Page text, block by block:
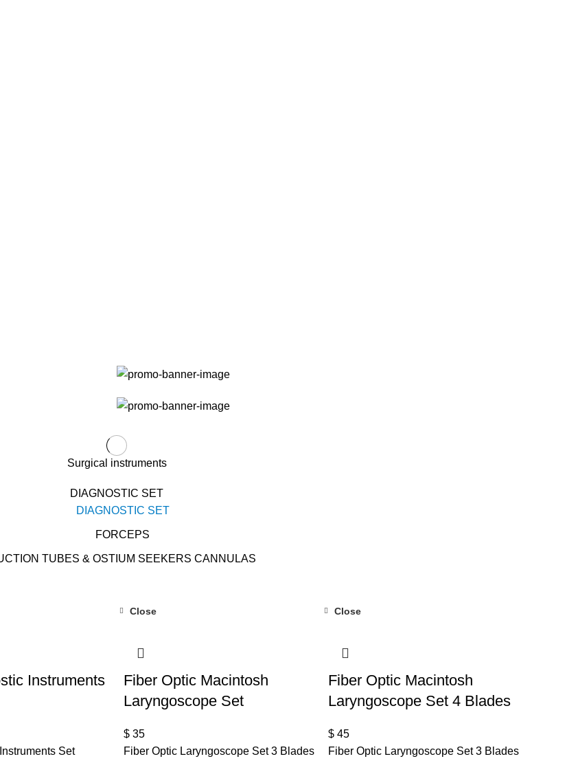
Surgical instruments
DIAGNOSTIC SET
DIAGNOSTIC SET
FORCEPS
TUBES & OSTIUM SEEKERS CANNULAS
Instruments
Set
Close
Fiber Optic Macintosh
Laryngoscope Set
$ 35
Fiber Optic Laryngoscope Set 3 Blades
Close
Fiber Optic Macintosh
Laryngoscope Set 4 Blades
$ 45
Fiber Optic Laryngoscope Set 3 Blades